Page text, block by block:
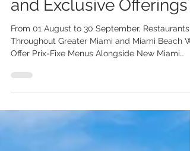
Premium Experiences
and Exclusive Offerings
From 01 August to 30 September, Restaurants
Spice Reserve Experiences and Limited-Edition
Visitors Bureau (GMCVB) announces the 25th